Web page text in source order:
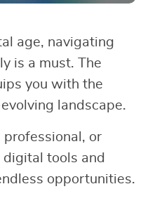
age, navigating
is a must. The
you with the
landscape.
professional, or
digital tools and
opportunities.